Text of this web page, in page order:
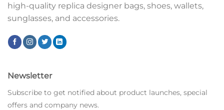
high-quality replica designer bags, shoes, wallets,
sunglasses, and accessories.
Newsletter
Subscribe to get notified about product launches, special
offers and company news.